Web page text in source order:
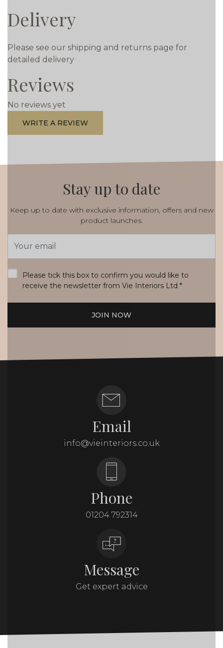
Delivery
Please see our shipping and returns page for
detailed delivery
Reviews
No reviews yet
WRITE A REVIEW
Stay up to date
Keep up to date with exclusive information, offers and new
product launches.
Address
Please tick this box to confirm you would like to
receive the newsletter from Vie Interiors Ltd *
JOIN NOW
Email
info@vieinteriors.co.uk
Phone
01204 792314
Message
Get expert advice